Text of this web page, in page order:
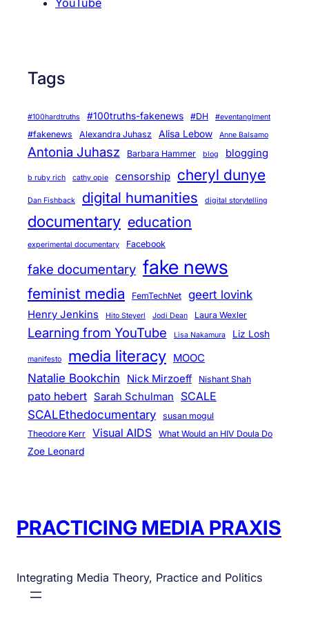
YouTube
Tags
#100hardtruths #100truths-fakenews #DH #eventanglment
#fakenews Alexandra Juhasz Alisa Lebow Anne Balsamo
Antonia Juhasz Barbara Hammer blog blogging
b ruby rich cathy opie censorship cheryl dunye
Dan Fishback digital humanities digital storytelling
documentary education
experimental documentary Facebook
fake documentary fake news
feminist media FemTechNet geert lovink
Henry Jenkins Hito Steyerl Jodi Dean Laura Wexler
Learning from YouTube Lisa Nakamura Liz Losh
manifesto media literacy MOOC
Natalie Bookchin Nick Mirzoeff Nishant Shah
pato hebert Sarah Schulman SCALE
SCALEthedocumentary
susan mogul
Theodore Kerr
Visual AIDS What Would an HIV Doula Do
Zoe Leonard
PRACTICING MEDIA PRAXIS
Integrating Media Theory, Practice and Politics